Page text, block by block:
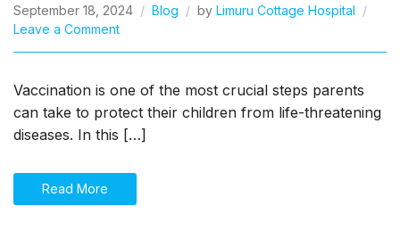
September 18, 2024 Blog by Limuru Cottage Hospital
Leave a Commenton
Immunization
Vaccination is one of the most crucial steps parents
can take to protect their children from life-threatening
diseases. In this […]
Read More